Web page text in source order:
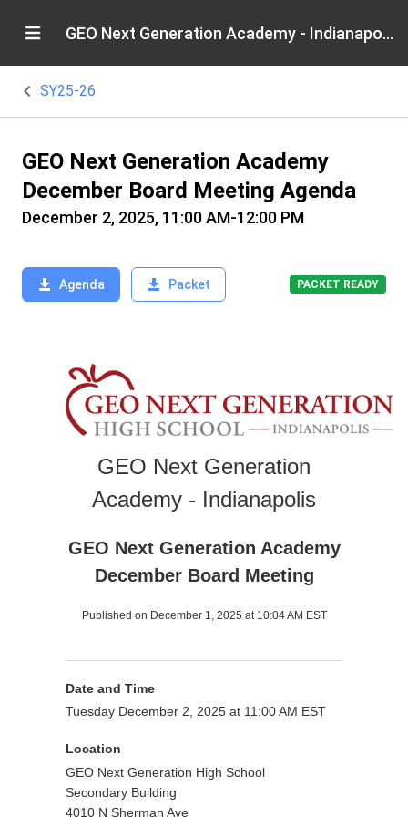
GEO Next Generation Academy - Indianapolis
SY25-26
GEO Next Generation Academy
December Board Meeting Agenda
December 2, 2025, 11:00 AM-12:00 PM
Agenda Packet PACKET READY
GEO Next Generation
Academy - Indianapolis
GEO Next Generation Academy
December Board Meeting
Published on December 1, 2025 at 10:04 AM EST
Date and Time
Tuesday December 2, 2025 at 11:00 AM EST
Location
GEO Next Generation High School
Secondary Building
4010 N Sherman Ave